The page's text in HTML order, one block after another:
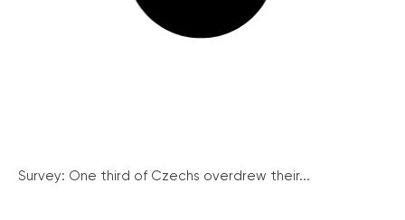
Survey: One third of Czechs overdrew their...